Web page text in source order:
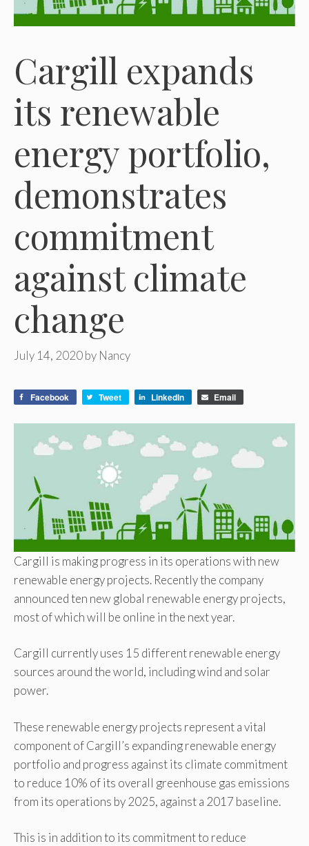
Cargill expands
its renewable
energy portfolio,
demonstrates
commitment
against climate
change
July 14, 2020by Nancy
Facebook Tweet LinkedIn Email
Cargill is making progress in its operations with new
renewable energy projects. Recently the company
announced ten new global renewable energy projects,
most of which will be online in the next year.
Cargill currently uses 15 different renewable energy
sources around the world, including wind and solar
power.
These renewable energy projects represent a vital
component of Cargill’s expanding renewable energy
portfolio and progress against its climate commitment
to reduce 10% of its overall greenhouse gas emissions
from its operations by 2025, against a 2017 baseline.
This is in addition to its commitment to reduce